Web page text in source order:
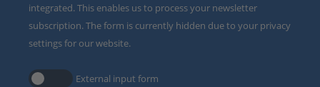
integrated. This enables us to process your newsletter
subscription. The form is currently hidden due to your privacy
settings for our website.
External input form